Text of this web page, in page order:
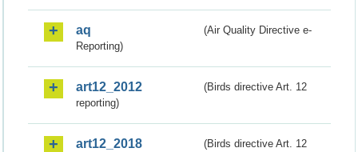
aq
(Air Quality Directive e-
Reporting)
art12_2012
(Birds directive Art. 12
reporting)
art12_2018
(Birds directive Art. 12